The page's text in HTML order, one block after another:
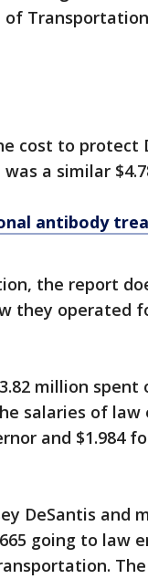
of
cost to protect
a similar
antibody
the report
they operated
million spent
salaries of
and $1.984
DeSantis and
going to law